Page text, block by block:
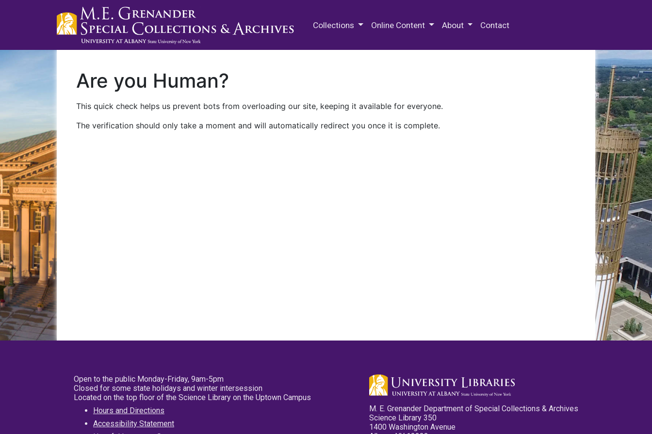
Collections Online Content About Contact
Are you Human?
This quick check helps us prevent bots from overloading our site, keeping it available for everyone.
The verification should only take a moment and will automatically redirect you once it is complete.
Open to the public Monday-Friday, 9am-5pm
Closed for some state holidays and winter intersession
Located on the top floor of the Science Library on the Uptown Campus
Hours and Directions
Accessibility Statement
M. E. Grenander Department of Special Collections & Archives
Science Library 350
1400 Washington Avenue